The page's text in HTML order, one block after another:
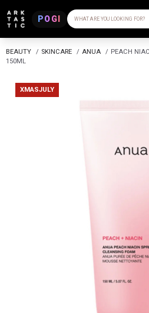
POGI WHAT ARE YOU LOOKING FOR?
BEAUTY / SKINCARE / ANUA / PEACH
150ML
XMASJULY